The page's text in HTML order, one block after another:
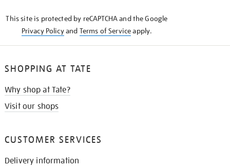
This site is protected by reCAPTCHA and the Google
Privacy Policyand Terms of Serviceapply.
SHOPPING AT TATE
Why shop at Tate?
Visit our shops
CUSTOMER SERVICES
Delivery information